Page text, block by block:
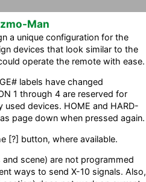
Man
a unique configuration for the
devices that look similar to the
operate the remote with ease.
labels have changed
1 through 4 are reserved for
devices. HOME and HARD-
page down when pressed again.
[?] button, where available.
scene) are not programmed
ways to send X-10 signals. Also,